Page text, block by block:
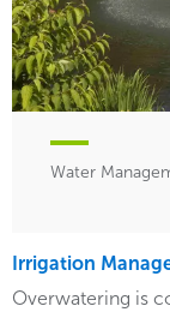
Water
Irrigation
Overwatering is